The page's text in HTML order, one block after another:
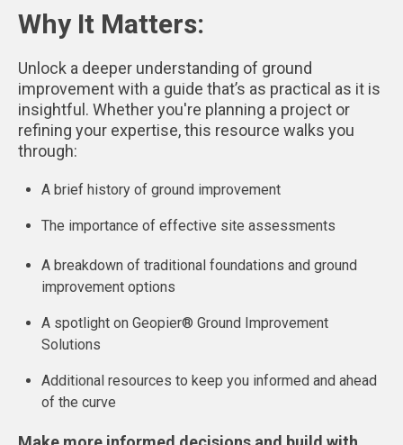
Why It Matters:
Unlock a deeper understanding of ground
improvement with a guide that’s as practical as it is
insightful. Whether you're planning a project or
refining your expertise, this resource walks you
through:
A brief history of ground improvement
The importance of effective site assessments
A breakdown of traditional foundations and ground
improvement options
A spotlight on Geopier® Ground Improvement
Solutions
Additional resources to keep you informed and ahead
of the curve